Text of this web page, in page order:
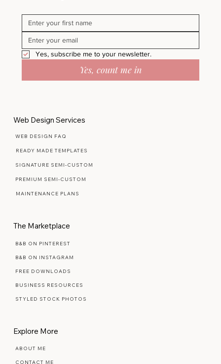
Yes, subscribe me to your newsletter.
Yes, count me in
Web Design Services
WEB DESIGN FAQ
READY MADE TEMPLATES
SIGNATURE SEMI-CUSTOM
PREMIUM SEMI-CUSTOM
MAINTENANCE PLANS
The Marketplace
B&B ON PINTEREST
B&B ON INSTAGRAM
FREE DOWNLOADS
BUSINESS RESOURCES
STYLED STOCK PHOTOS
Explore More
ABOUT ME
CONTACT ME